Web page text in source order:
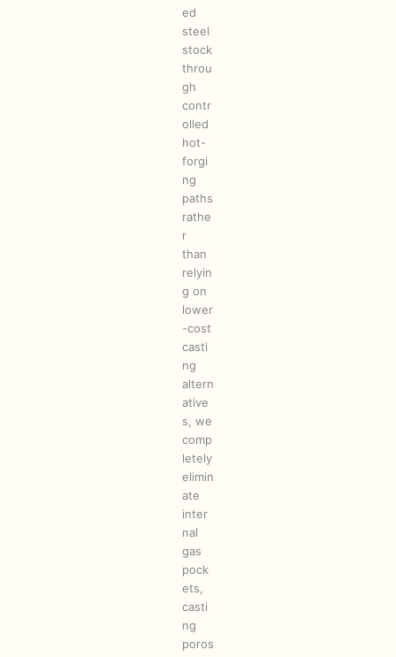
ed
steel
stock
throu
gh
contr
olled
hot-
forgi
ng
paths
rathe
r
than
relyin
g on
lower
-cost
casti
ng
altern
ative
s, we
comp
letely
elimin
ate
inter
nal
gas
pock
ets,
casti
ng
poros